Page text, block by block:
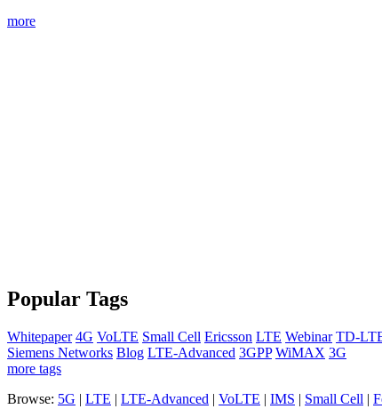
more
Popular Tags
Whitepaper 4G VoLTE Small Cell Ericsson LTE Webinar TD-
Siemens Networks Blog LTE-Advanced 3GPP WiMAX 3G
more tags
Browse: 5G | LTE | LTE-Advanced | VoLTE | IMS | Small Cell |